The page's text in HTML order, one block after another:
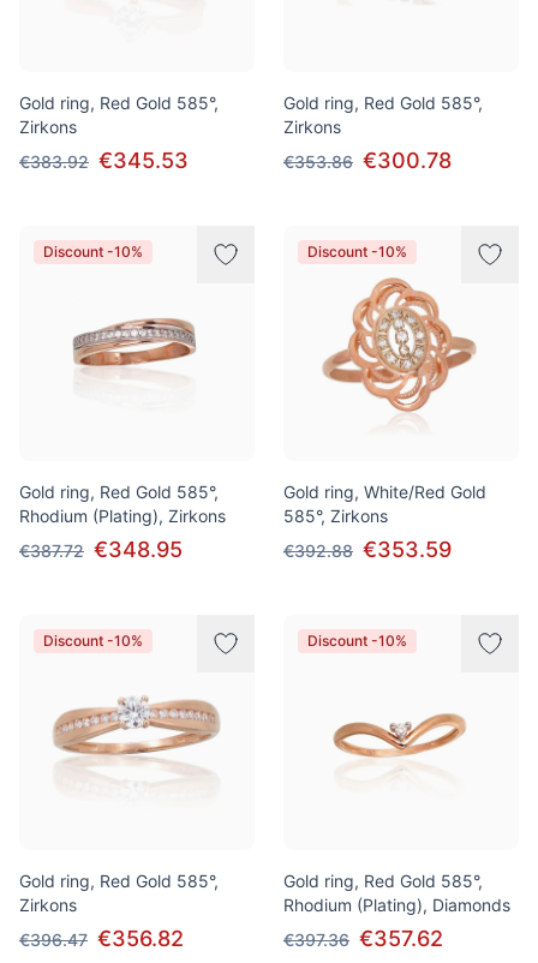
Gold ring, Red Gold 585°,
Zirkons
€383.92 €345.53
Gold ring, Red Gold 585°,
Zirkons
€353.86 €300.78
Discount -10%
Gold ring, Red Gold 585°,
Rhodium (Plating), Zirkons
€387.72 €348.95
Discount -10%
Gold ring, White/Red Gold
585°, Zirkons
€392.88 €353.59
Discount -10%
Gold ring, Red Gold 585°,
Zirkons
€396.47 €356.82
Discount -10%
Gold ring, Red Gold 585°,
Rhodium (Plating), Diamonds
€397.36 €357.62